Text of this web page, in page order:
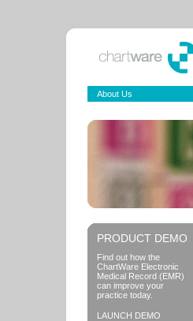
About Us
PRODUCT DEMO
Find out how the
ChartWare Electronic
Medical Record (EMR)
can improve your
practice today.
LAUNCH DEMO